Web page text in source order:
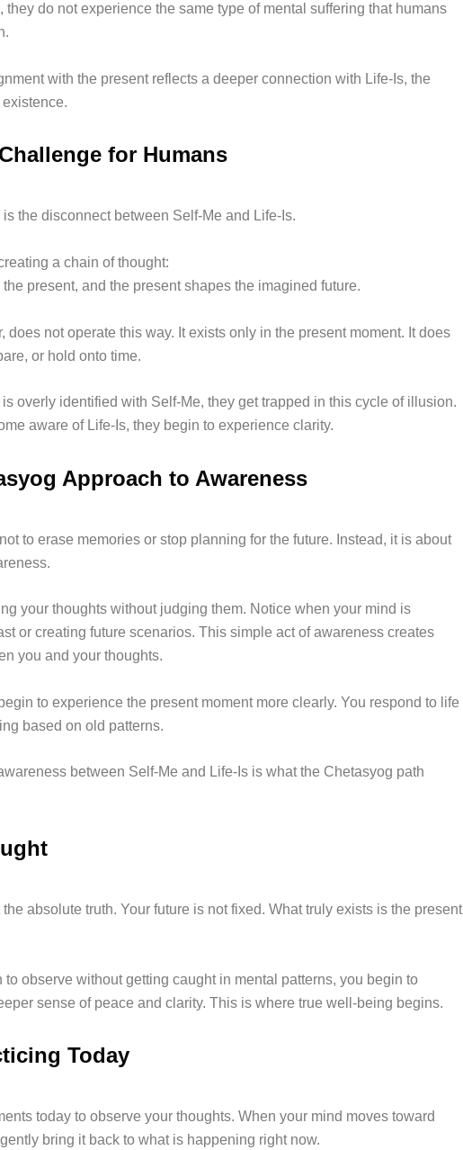
they do not experience the same type of mental suffering that humans
with the present reflects a deeper connection with Life-Is, the
for Humans
the disconnect between Self-Me and Life-Is.
a chain of thought:
present, and the present shapes the imagined future.
does not operate this way. It exists only in the present moment. It does
or hold onto time.
overly identified with Self-Me, they get trapped in this cycle of illusion.
aware of Life-Is, they begin to experience clarity.
Approach to Awareness
to erase memories or stop planning for the future. Instead, it is about
your thoughts without judging them. Notice when your mind is
or creating future scenarios. This simple act of awareness creates
you and your thoughts.
to experience the present moment more clearly. You respond to life
based on old patterns.
between Self-Me and Life-Is is what the Chetasyog path
absolute truth. Your future is not fixed. What truly exists is the present
to observe without getting caught in mental patterns, you begin to
sense of peace and clarity. This is where true well-being begins.
Today
today to observe your thoughts. When your mind moves toward
bring it back to what is happening right now.